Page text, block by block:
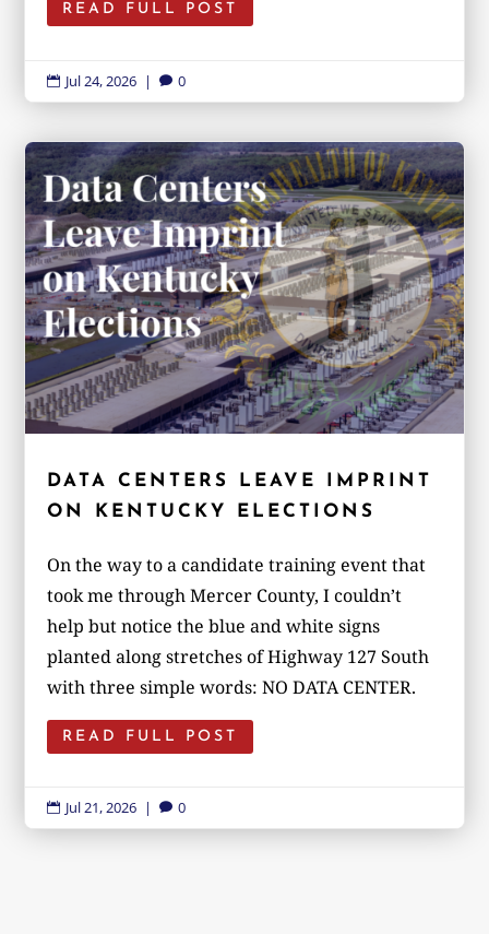
READ FULL POST
 Jul 24, 2026 |  0
DATA CENTERS LEAVE IMPRINT
ON KENTUCKY ELECTIONS
On the way to a candidate training event that
took me through Mercer County, I couldn’t
help but notice the blue and white signs
planted along stretches of Highway 127 South
with three simple words: NO DATA CENTER.
READ FULL POST
 Jul 21, 2026 |  0